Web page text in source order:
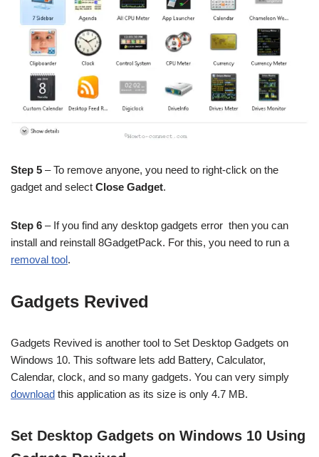
Step 5 – To remove anyone, you need to right-click on the
gadget and select Close Gadget.
Step 6 – If you find any desktop gadgets error then you can
install and reinstall 8GadgetPack. For this, you need to run a
removal tool.
Gadgets Revived
Gadgets Revived is another tool to Set Desktop Gadgets on
Windows 10. This software lets add Battery, Calculator,
Calendar, clock, and so many gadgets. You can very simply
download this application as its size is only 4.7 MB.
Set Desktop Gadgets on Windows 10 Using